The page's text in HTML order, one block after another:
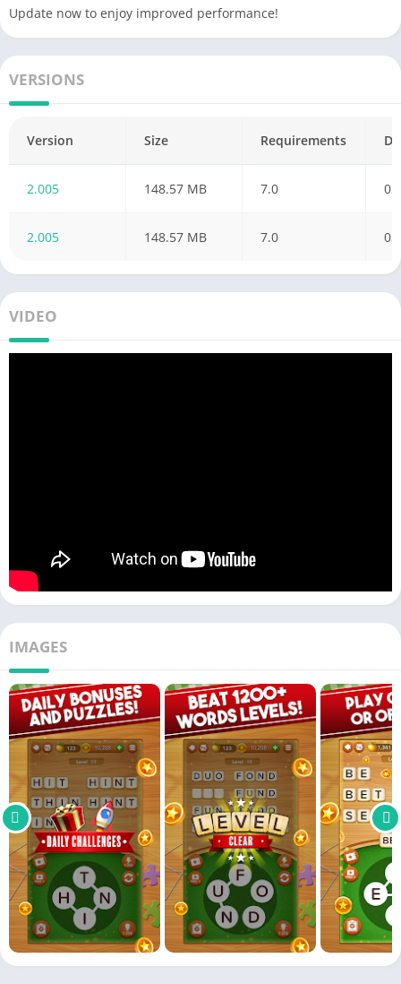
support@superfree.com. Thanks!
Update now to enjoy improved performance!
VERSIONS
Version Size Requirements
2.005 148.57 MB 7.0
2.005 148.57 MB 7.0
VIDEO
IMAGES